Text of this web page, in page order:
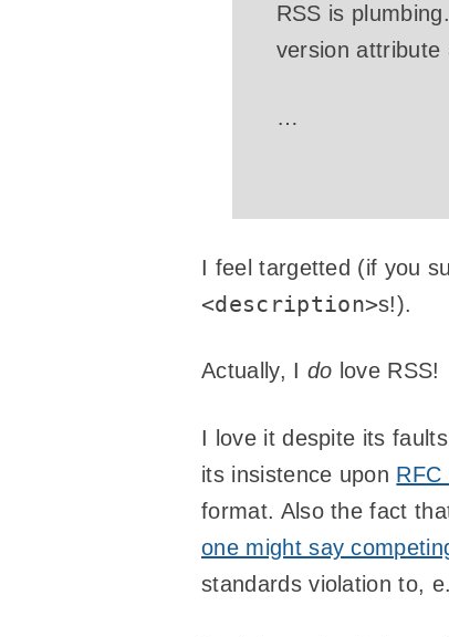
RSS is
version attribute
…
I feel targetted (if you
<description>s!).
Actually, I do love RSS!
I love it despite its
its insistence upon RFC
format. Also the fact
one might say
standards violation to,